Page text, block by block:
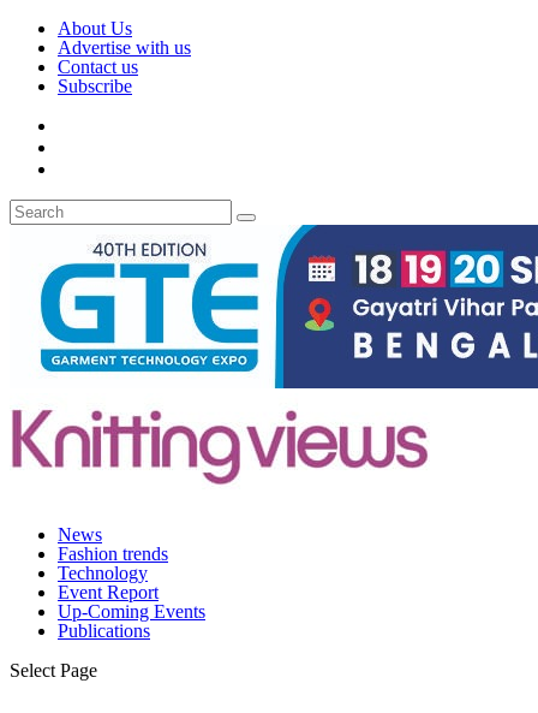
About Us
Advertise with us
Contact us
Subscribe
News
Fashion trends
Technology
Event Report
Up-Coming Events
Publications
Select Page